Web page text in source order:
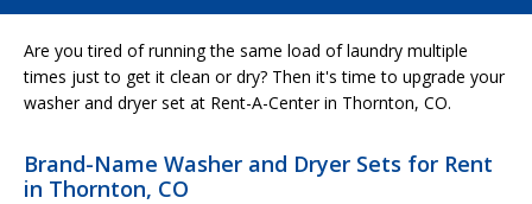
Are you tired of running the same load of laundry multiple
times just to get it clean or dry? Then it's time to upgrade your
washer and dryer set at Rent-A-Center in Thornton, CO.
Brand-Name Washer and Dryer Sets for Rent
in Thornton, CO